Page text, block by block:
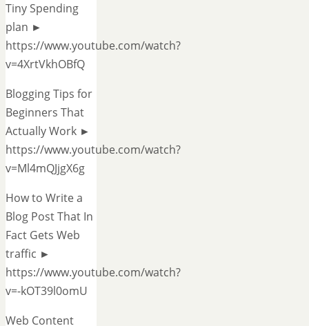
Tiny Spending
plan ►
https://www.youtube.com/watch?
v=4XrtVkhOBfQ
Blogging Tips for
Beginners That
Actually Work ►
https://www.youtube.com/watch?
v=Ml4mQJjgX6g
How to Write a
Blog Post That In
Fact Gets Web
traffic ►
https://www.youtube.com/watch?
v=-kOT39l0omU
Web Content